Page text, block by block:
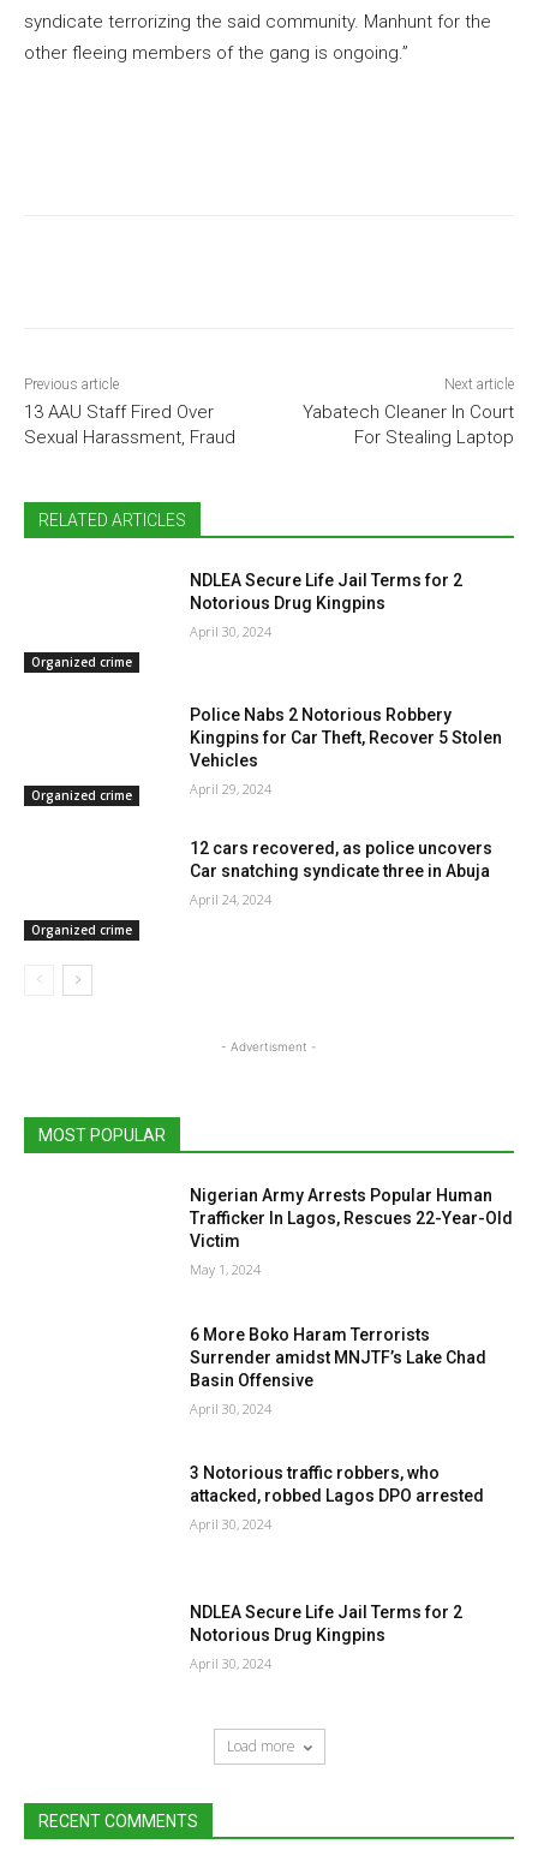
syndicate terrorizing the said community. Manhunt for the
other fleeing members of the gang is ongoing.”
Previous article
13 AAU Staff Fired Over
Sexual Harassment, Fraud
Next article
Yabatech Cleaner In Court
For Stealing Laptop
RELATED ARTICLES
Organized crime
NDLEA Secure Life Jail Terms for 2
Notorious Drug Kingpins
April 30, 2024
Organized crime
Police Nabs 2 Notorious Robbery
Kingpins for Car Theft, Recover 5 Stolen
Vehicles
April 29, 2024
Organized crime
12 cars recovered, as police uncovers
Car snatching syndicate three in Abuja
April 24, 2024
- Advertisment -
MOST POPULAR
Nigerian Army Arrests Popular Human
Trafficker In Lagos, Rescues 22-Year-Old
Victim
May 1, 2024
6 More Boko Haram Terrorists
Surrender amidst MNJTF’s Lake Chad
Basin Offensive
April 30, 2024
3 Notorious traffic robbers, who
attacked, robbed Lagos DPO arrested
April 30, 2024
NDLEA Secure Life Jail Terms for 2
Notorious Drug Kingpins
April 30, 2024
Load more
RECENT COMMENTS